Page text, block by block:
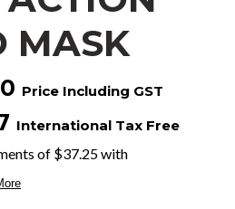
MASK
Price Including GST
International Tax Free